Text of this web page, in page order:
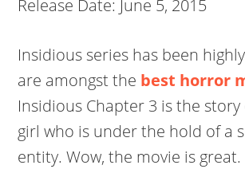
Release Date: June 5, 2015
Insidious series has been
are amongst the best horror
Insidious Chapter 3 is the
girl who is under the hold of a
entity. Wow, the movie is great.